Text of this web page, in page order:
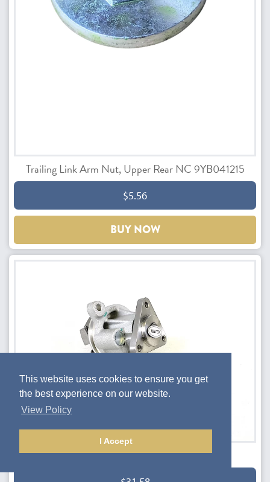
This website uses cookies to ensure you get
the best experience on our website.
View Policy
I Accept
Trailing Link Arm Nut, Upper Rear NC 9YB041215
$5.56
BUY NOW
Water pump - Mk3/3.5 NC models